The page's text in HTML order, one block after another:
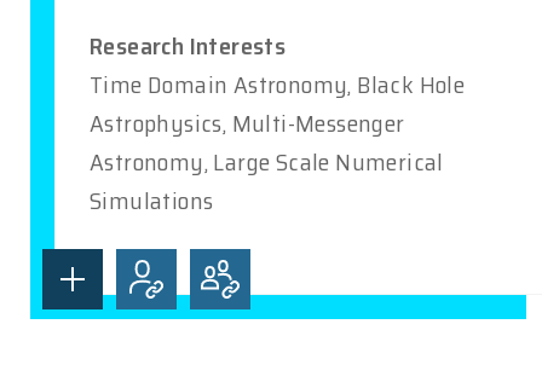
Research Interests
Time Domain Astronomy, Black Hole
Astrophysics, Multi-Messenger
Astronomy, Large Scale Numerical
Simulations